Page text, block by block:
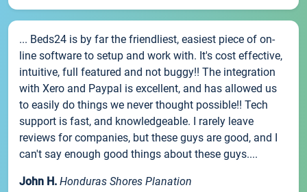
... Beds24 is by far the friendliest, easiest piece of on-
line software to setup and work with. It's cost effective,
intuitive, full featured and not buggy!! The integration
with Xero and Paypal is excellent, and has allowed us
to easily do things we never thought possible!! Tech
support is fast, and knowledgeable. I rarely leave
reviews for companies, but these guys are good, and I
can't say enough good things about these guys....
John H. Honduras Shores Planation